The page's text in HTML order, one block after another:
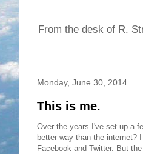
From the desk of R.
Monday, June 30, 2014
This is me.
Over the years I've set up a
better way than the internet?
Facebook and Twitter. But